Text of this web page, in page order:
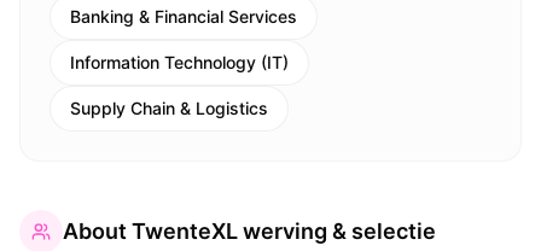
Banking & Financial Services
Information Technology (IT)
Supply Chain & Logistics
About TwenteXL werving & selectie